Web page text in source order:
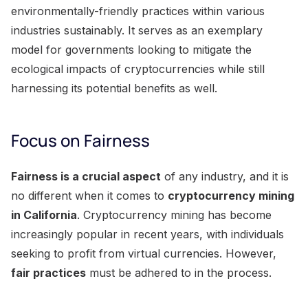
environmentally-friendly practices within various
industries sustainably. It serves as an exemplary
model for governments looking to mitigate the
ecological impacts of cryptocurrencies while still
harnessing its potential benefits as well.
Focus on Fairness
Fairness is a crucial aspect of any industry, and it is
no different when it comes to cryptocurrency mining
in California. Cryptocurrency mining has become
increasingly popular in recent years, with individuals
seeking to profit from virtual currencies. However,
fair practices must be adhered to in the process.